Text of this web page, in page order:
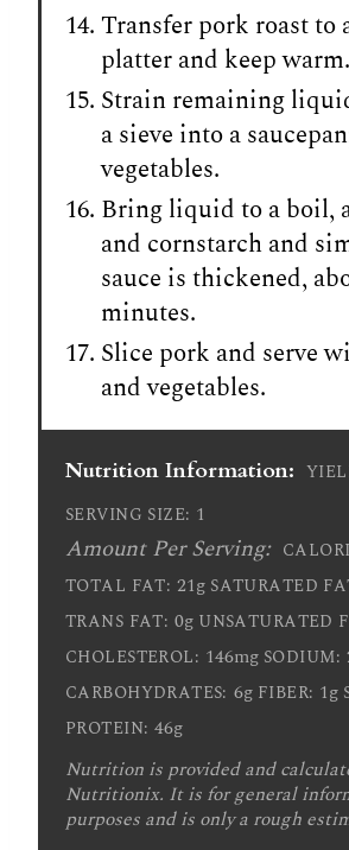
Transfer pork roast to
platter and keep warm.
Strain remaining
a sieve into a
vegetables.
Bring liquid to a boil,
and cornstarch and
sauce is thickened,
minutes.
Slice pork and serve
and vegetables.
Nutrition Information:
SERVING SIZE: 1
Amount Per Serving:
TOTAL FAT: 21g SATURATED
TRANS FAT: 0g UNSATURATED
CHOLESTEROL: 146mg SODIUM:
CARBOHYDRATES: 6g FIBER: 1g
PROTEIN: 46g
Nutrition is provided and
Nutritionix. It is for general
purposes and is only a rough